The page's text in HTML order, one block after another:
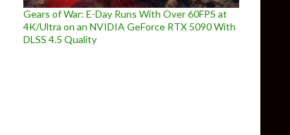
Gears of War: E-Day Runs With Over 60FPS at
4K/Ultra on an NVIDIA GeForce RTX 5090 With
DLSS 4.5 Quality